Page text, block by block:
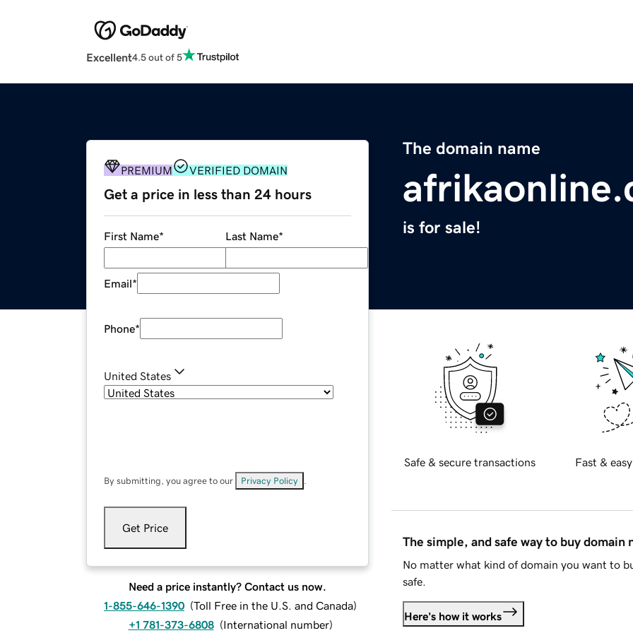
Excellent4.5 out of 5
The domain name
is for sale!
PREMIUM VERIFIED DOMAIN
Get a price in less than 24 hours
First Name* Last Name*
Email*
Phone*
United States
By submitting, you agree to our Privacy Policy
Get Price
Need a price instantly? Contact us now.
1-855-646-1390 (Toll Free in the U.S. and Canada)
+1 781-373-6808 (International number)
Safe & secure transactions Fast &
The simple, and safe way to buy domain
No matter what kind of domain you want to
safe.
Here's how it works